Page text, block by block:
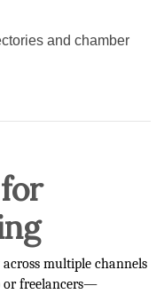
and chamber
multiple channels
freelancers—